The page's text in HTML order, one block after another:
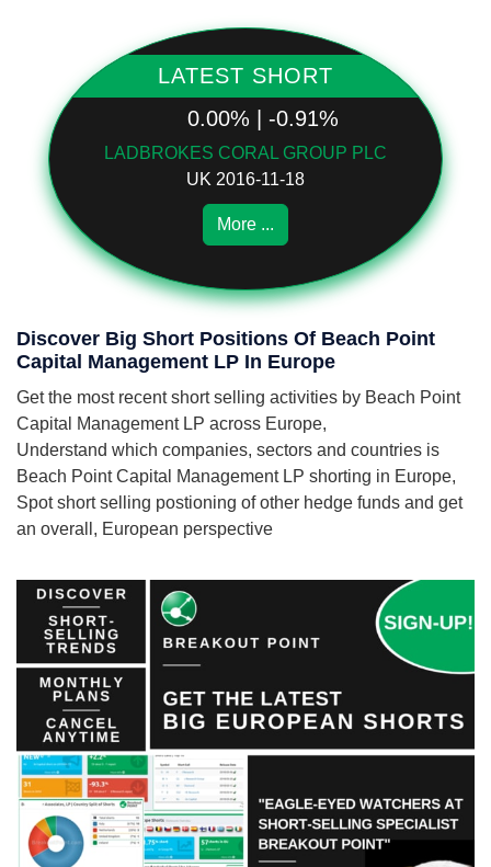
LATEST SHORT
0.00% | -0.91%
LADBROKES CORAL GROUP PLC
UK 2016-11-18
More ...
Discover Big Short Positions Of Beach Point
Capital Management LP In Europe
Get the most recent short selling activities by Beach Point
Capital Management LP across Europe,
Understand which companies, sectors and countries is
Beach Point Capital Management LP shorting in Europe,
Spot short selling postioning of other hedge funds and get
an overall, European perspective